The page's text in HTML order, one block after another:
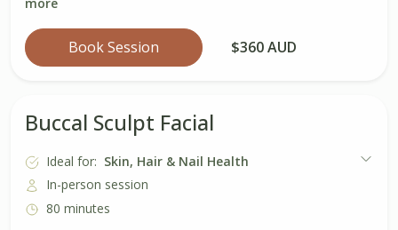
more
Book Session $360 AUD
Buccal Sculpt Facial
Ideal for: Skin, Hair & Nail Health
In-person session
80 minutes